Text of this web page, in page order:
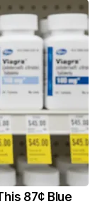
87¢ Blue